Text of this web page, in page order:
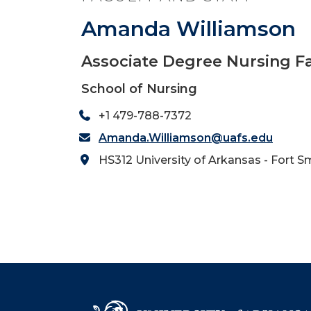
Amanda Williamson
Associate Degree Nursing
School of Nursing
+1 479-788-7372
Amanda.Williamson@uafs.edu
HS312 University of Arkansas - Fort